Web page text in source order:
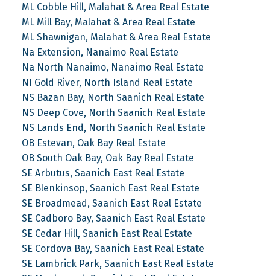
ML Cobble Hill, Malahat & Area Real Estate
ML Mill Bay, Malahat & Area Real Estate
ML Shawnigan, Malahat & Area Real Estate
Na Extension, Nanaimo Real Estate
Na North Nanaimo, Nanaimo Real Estate
NI Gold River, North Island Real Estate
NS Bazan Bay, North Saanich Real Estate
NS Deep Cove, North Saanich Real Estate
NS Lands End, North Saanich Real Estate
OB Estevan, Oak Bay Real Estate
OB South Oak Bay, Oak Bay Real Estate
SE Arbutus, Saanich East Real Estate
SE Blenkinsop, Saanich East Real Estate
SE Broadmead, Saanich East Real Estate
SE Cadboro Bay, Saanich East Real Estate
SE Cedar Hill, Saanich East Real Estate
SE Cordova Bay, Saanich East Real Estate
SE Lambrick Park, Saanich East Real Estate